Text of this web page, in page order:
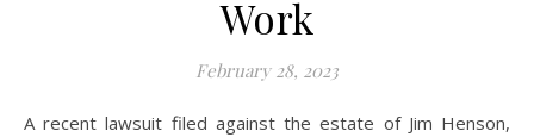
Work
February 28, 2023
A recent lawsuit filed against the estate of Jim Henson,